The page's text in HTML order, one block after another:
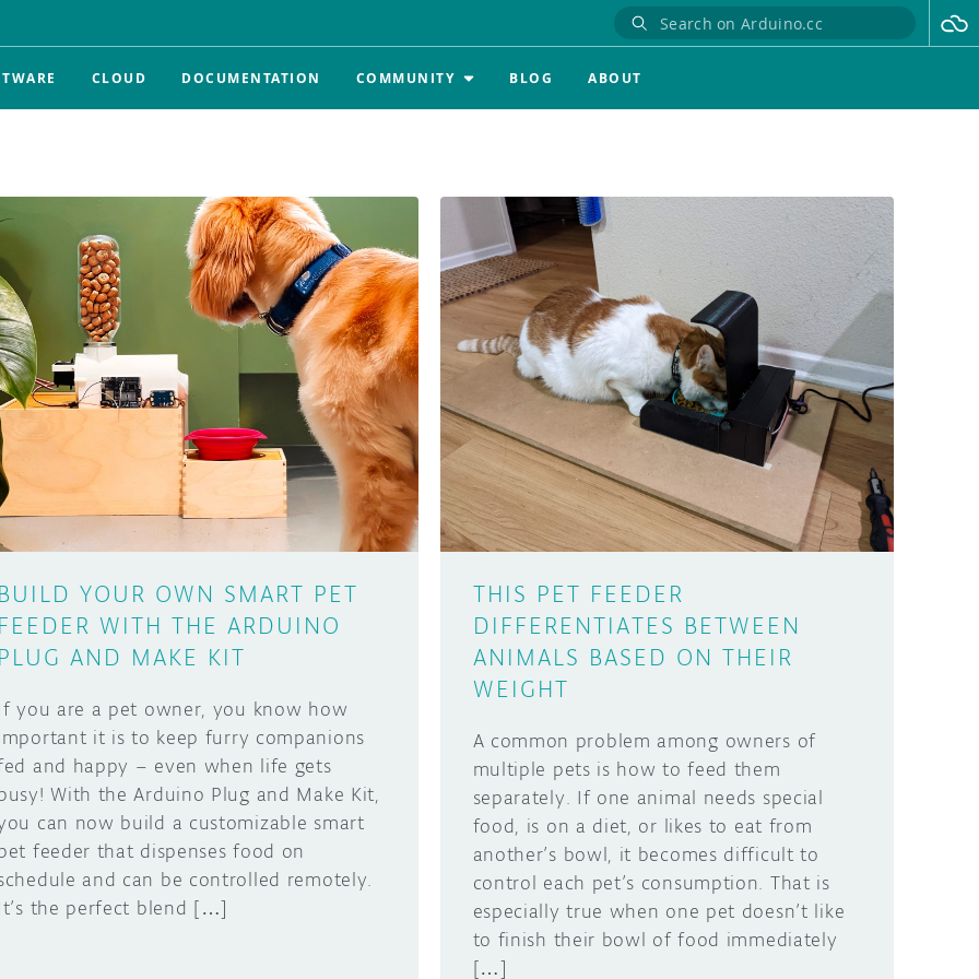
CLOUD DOCUMENTATION COMMUNITY BLOG ABOUT
BUILD YOUR OWN SMART PET
FEEDER WITH THE ARDUINO
PLUG AND MAKE KIT
you are a pet owner, you know how
it is to keep furry companions
and happy – even when life gets
With the Arduino Plug and Make Kit,
can now build a customizable smart
feeder that dispenses food on
and can be controlled remotely.
the perfect blend […]
THIS PET FEEDER
DIFFERENTIATES BETWEEN
ANIMALS BASED ON THEIR
WEIGHT
A common problem among owners of
multiple pets is how to feed them
separately. If one animal needs special
food, is on a diet, or likes to eat from
another’s bowl, it becomes difficult to
control each pet’s consumption. That is
especially true when one pet doesn’t like
to finish their bowl of food immediately
[…]